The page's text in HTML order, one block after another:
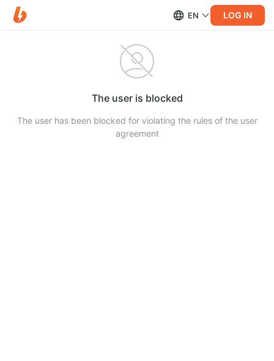
EN LOG IN
The user is blocked
The user has been blocked for violating the rules of the user
agreement